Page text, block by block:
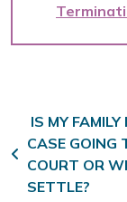
Post
IS MY
CASE GOING
COURT OR
SETTLE?